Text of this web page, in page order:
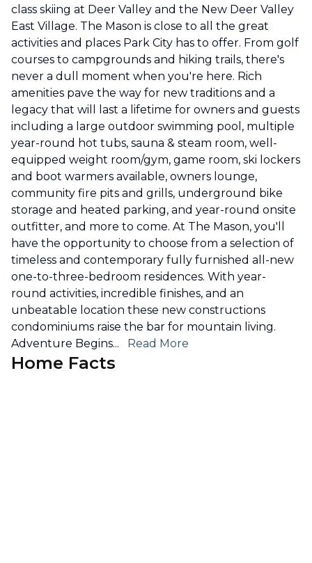
class skiing at Deer Valley and the New Deer Valley
East Village. The Mason is close to all the great
activities and places Park City has to offer. From golf
courses to campgrounds and hiking trails, there's
never a dull moment when you're here. Rich
amenities pave the way for new traditions and a
legacy that will last a lifetime for owners and guests
including a large outdoor swimming pool, multiple
year-round hot tubs, sauna & steam room, well-
equipped weight room/gym, game room, ski lockers
and boot warmers available, owners lounge,
community fire pits and grills, underground bike
storage and heated parking, and year-round onsite
outfitter, and more to come. At The Mason, you'll
have the opportunity to choose from a selection of
timeless and contemporary fully furnished all-new
one-to-three-bedroom residences. With year-
round activities, incredible finishes, and an
unbeatable location these new constructions
condominiums raise the bar for mountain living.
Adventure Begins... Read More
Home Facts